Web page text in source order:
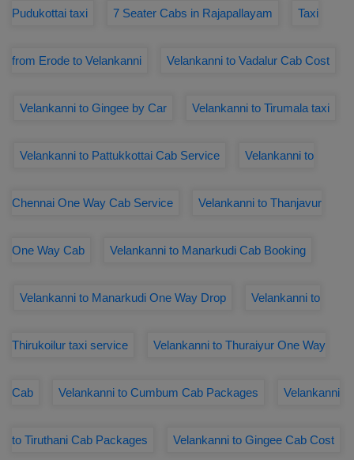
Pudukottai taxi 7 Seater Cabs in Rajapallayam Taxi
from Erode to Velankanni Velankanni to Vadalur Cab Cost
Velankanni to Gingee by Car Velankanni to Tirumala taxi
Velankanni to Pattukkottai Cab Service Velankanni to
Chennai One Way Cab Service Velankanni to Thanjavur
One Way Cab Velankanni to Manarkudi Cab Booking
Velankanni to Manarkudi One Way Drop Velankanni to
Thirukoilur taxi service Velankanni to Thuraiyur One Way
Cab Velankanni to Cumbum Cab Packages Velankanni
to Tiruthani Cab Packages Velankanni to Gingee Cab Cost